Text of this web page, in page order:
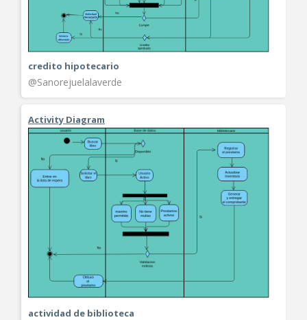
credito hipotecario
@Sanorejuelalaverde
Activity Diagram
actividad de biblioteca